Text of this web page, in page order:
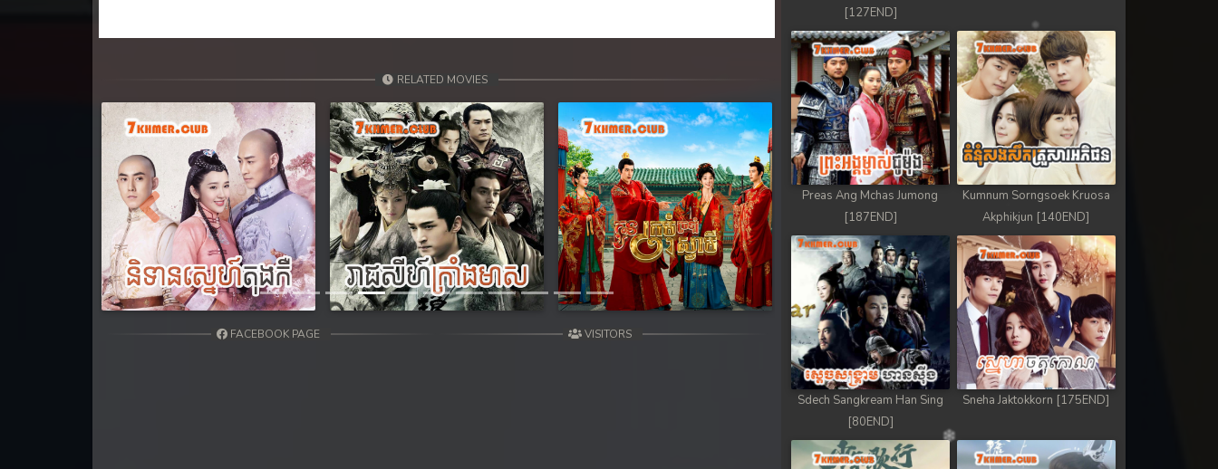
RELATED MOVIES
Previous Next
FACEBOOK PAGE VISITORS
[127END]
Preas Ang Mchas Jumong
[187END]
Kumnum Sorngsoek Kruosa
Akphikjun [140END]
Sdech Sangkream Han Sing
[80END]
Sneha Jaktokkorn [175END]